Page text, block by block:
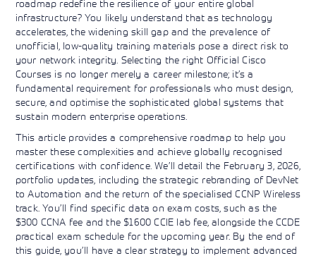
Learning)training, since
2010. Find all
the relevant
information on
Cisco training
on this page.
View More
consulting
services to
align IT
services with
customers'
business goals.
View More
View More
roadmap redefine the resilience of your entire global
infrastructure? You likely understand that as technology
accelerates, the widening skill gap and the prevalence of
unofficial, low-quality training materials pose a direct risk to
your network integrity. Selecting the right Official Cisco
Courses is no longer merely a career milestone; it’s a
fundamental requirement for professionals who must design,
secure, and optimise the sophisticated global systems that
sustain modern enterprise operations.
This article provides a comprehensive roadmap to help you
master these complexities and achieve globally recognised
certifications with confidence. We’ll detail the February 3, 2026,
portfolio updates, including the strategic rebranding of DevNet
to Automation and the return of the specialised CCNP Wireless
track. You’ll find specific data on exam costs, such as the
$300 CCNA fee and the $1600 CCIE lab fee, alongside the CCDE
practical exam schedule for the upcoming year. By the end of
this guide, you’ll have a clear strategy to implement advanced